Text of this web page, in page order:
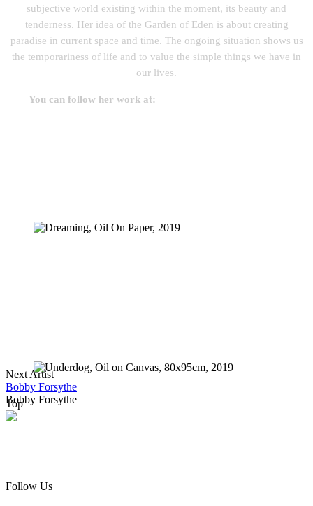
subjective world existing within the moment, its beauty and
tenderness. Her idea of the Garden of Eden is about creating
paradise in current space and time. The ongoing situation shows us
the temporariness of life and to value the simple things we have in
our lives.
You can follow her work at:
Underdog, Oil on Canvas, 80x95cm, 2019
Next Artist
Bobby Forsythe
Bobby Forsythe
Top
Follow Us